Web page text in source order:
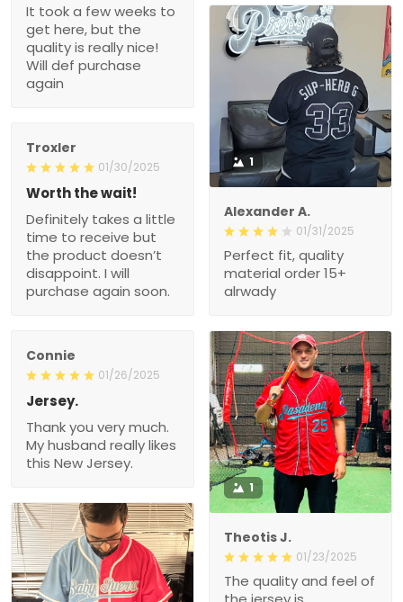
It took a few weeks to
get here, but the
quality is really nice!
Will def purchase
again
1
Alexander A.
01/31/2025
Perfect fit, quality
material order 15+
alrwady
Troxler
01/30/2025
Worth the wait!
Definitely takes a little
time to receive but
the product doesn’t
disappoint. I will
purchase again soon.
Connie
01/26/2025
Jersey.
Thank you very much.
My husband really likes
this New Jersey.
1
Theotis J.
01/23/2025
The quality and feel of